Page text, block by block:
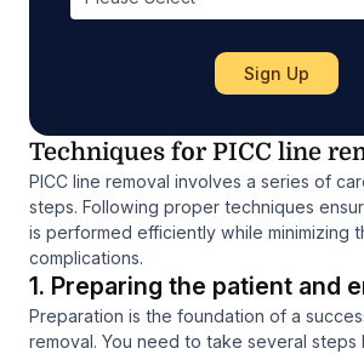
Techniques for PICC line
PICC line removal involves a series of
steps. Following proper techniques
is performed efficiently while minimizing
complications.
1. Preparing the patient and
Preparation is the foundation of a
removal. You need to take several